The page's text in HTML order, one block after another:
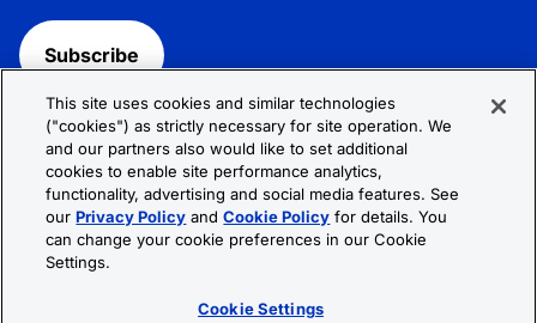
Subscribe
Follow R&D Systems:
Privacy Policy
© 2026 R&D Systems, Inc. All Rights Reserved.
This site uses cookies and similar technologies
("cookies") as strictly necessary for site operation. We
and our partners also would like to set additional
cookies to enable site performance analytics,
functionality, advertising and social media features. See
ourPrivacy Policy andCookie Policy for details. You
can change your cookie preferences in our Cookie
Settings.
Cookie Settings